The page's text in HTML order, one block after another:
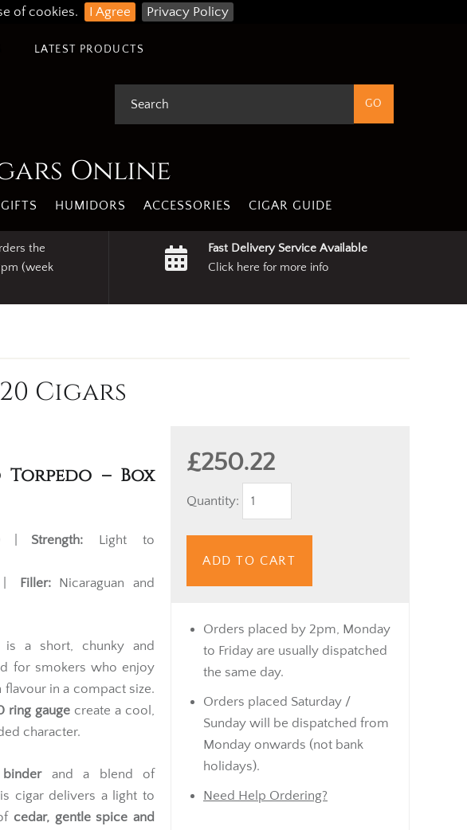
of cookies. I Agree Privacy Policy
LATEST PRODUCTS
Online
HUMIDORS ACCESSORIES CIGAR GUIDE
the
(week
Fast Delivery Service Available
Click here for more info
Cigars
£250.22
Quantity:
ADD TO CART
Orders placed by 2pm, Monday
to Friday are usually dispatched
the same day.
Orders placed Saturday /
Sunday will be dispatched from
Monday onwards (not bank
holidays).
Need Help Ordering?
– Box
| Strength: Light to
| Filler:Nicaraguan and
is a short, chunky and
for smokers who enjoy
in a compact size.
ring gaugecreate a cool,
character.
and a blend of
cigar delivers a light to
cedar, gentle spice and